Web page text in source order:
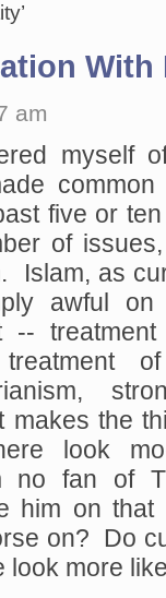
With
am
myself
five or
of
Islam, as
awful on
--
treatment
makes the
look
no fan of
him on
on? Do
look more